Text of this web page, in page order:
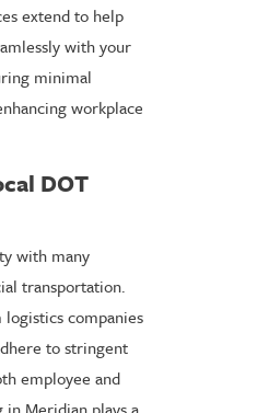
extend to help
with your
minimal
workplace
DOT
with many
transportation.
companies
to stringent
employee and